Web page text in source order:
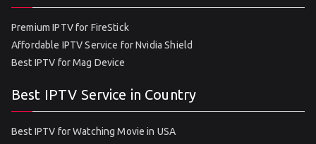
Premium IPTV for FireStick
Affordable IPTV Service for Nvidia Shield
Best IPTV for Mag Device
Best IPTV Service in Country
Best IPTV for Watching Movie in USA